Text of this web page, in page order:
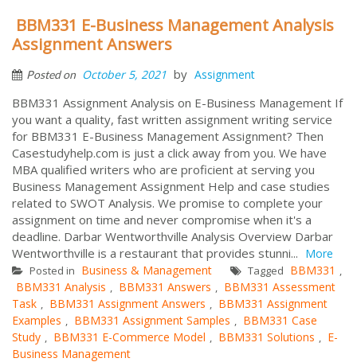
BBM331 E-Business Management Analysis
Assignment Answers
Posted on October 5, 2021 by Assignment
BBM331 Assignment Analysis on E-Business Management If
you want a quality, fast written assignment writing service
for BBM331 E-Business Management Assignment? Then
Casestudyhelp.com is just a click away from you. We have
MBA qualified writers who are proficient at serving you
Business Management Assignment Help and case studies
related to SWOT Analysis. We promise to complete your
assignment on time and never compromise when it's a
deadline. Darbar Wentworthville Analysis Overview Darbar
Wentworthville is a restaurant that provides stunni... More
Posted in Business & Management Tagged BBM331 ,
BBM331 Analysis , BBM331 Answers , BBM331 Assessment
Task , BBM331 Assignment Answers , BBM331 Assignment
Examples , BBM331 Assignment Samples , BBM331 Case
Study , BBM331 E-Commerce Model , BBM331 Solutions , E-
Business Management